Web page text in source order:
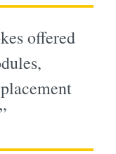
offered